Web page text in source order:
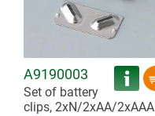
A9190003
Set of battery
clips, 2xN/2xAA/2xAAA